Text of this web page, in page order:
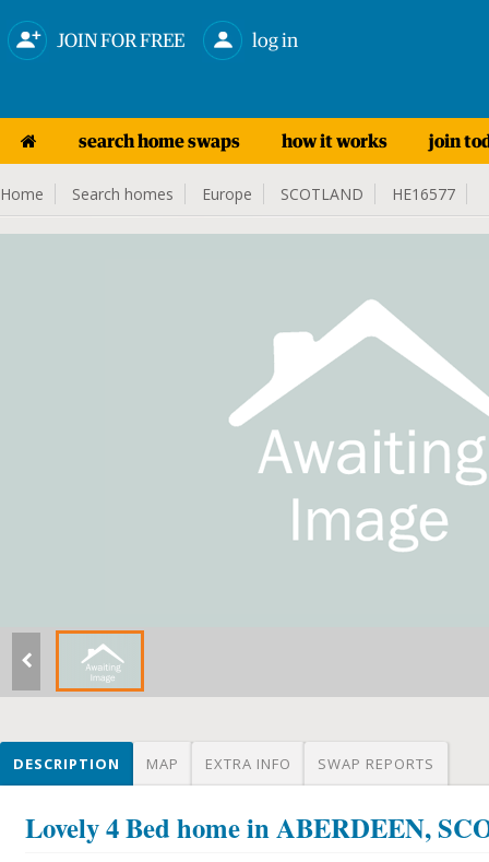
JOIN FOR FREE log in
search home swaps how it works join
Home Search homes Europe SCOTLAND HE16577
DESCRIPTION MAP EXTRA INFO SWAP REPORTS
Lovely 4 Bed home in ABERDEEN,